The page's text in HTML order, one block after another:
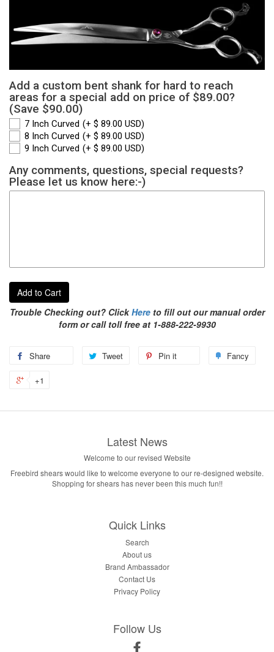
Add a custom bent shank for hard to reach
areas for a special add on price of $89.00?
(Save $90.00)
7 Inch Curved (+ $ 89.00 USD)
8 Inch Curved (+ $ 89.00 USD)
9 Inch Curved (+ $ 89.00 USD)
Any comments, questions, special requests?
Please let us know here:-)
Add to Cart
Trouble Checking out? ClickHereto fill out our manual order
form or call toll free at 1-888-222-9930
Share Tweet Pin it Fancy
+1
Latest News
Welcome to our revised Website
Freebird shears would like to welcome everyone to our re-designed website.
Shopping for shears has never been this much fun!!
Quick Links
Search
About us
Brand Ambassador
Contact Us
Privacy Policy
Follow Us